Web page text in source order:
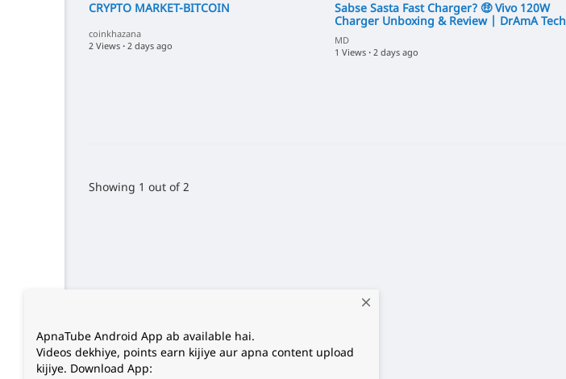
close
ApnaTube Android App ab available hai.
Videos dekhiye, points earn kijiye aur apna content upload
kijiye. Download App:
CRYPTO MARKET-BITCOIN
coinkhazana
2 Views · 2 days ago
⁣Sabse Sasta Fast Charger? 🤑 Vivo 120W
Charger Unboxing & Review | DrAmA Tech
MD
1 Views · 2 days ago
Showing 1 out of 2